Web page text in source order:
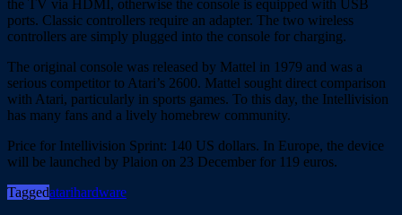
the TV via HDMI, otherwise the console is equipped with USB
ports. Classic controllers require an adapter. The two wireless
controllers are simply plugged into the console for charging.
The original console was released by Mattel in 1979 and was a
serious competitor to Atari’s 2600. Mattel sought direct comparison
with Atari, particularly in sports games. To this day, the Intellivision
has many fans and a lively homebrew community.
Price for Intellivision Sprint: 140 US dollars. In Europe, the device
will be launched by Plaion on 23 December for 119 euros.
Taggedatarihardware